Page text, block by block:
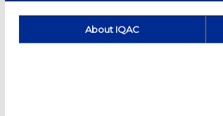
About IQAC